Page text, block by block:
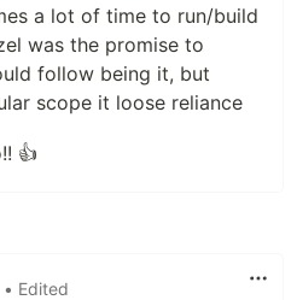
a lot of time to run/build
was the promise to
follow being it, but
scope it loose reliance
👍
• Edited